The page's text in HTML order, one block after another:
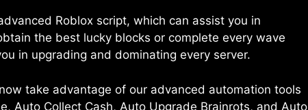
Roblox script, which can assist you in
the best lucky blocks or complete every wave
in upgrading and dominating every server.
take advantage of our advanced automation tools
Auto Collect Cash, Auto Upgrade Brainrots, and Auto